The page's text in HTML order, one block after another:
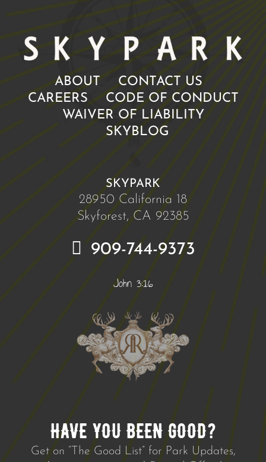
ABOUT
CONTACT US
CAREERS
CODE OF CONDUCT
WAIVER OF LIABILITY
SKYBLOG
SKYPARK
28950 California 18
Skyforest, CA 92385
909-744-9373
John 3:16
HAVE YOU BEEN GOOD?
Get on “The Good List” for Park Updates,